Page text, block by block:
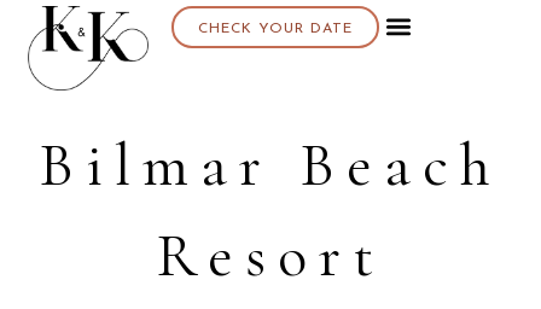
CHECK YOUR DATE
Bilmar Beach
Resort